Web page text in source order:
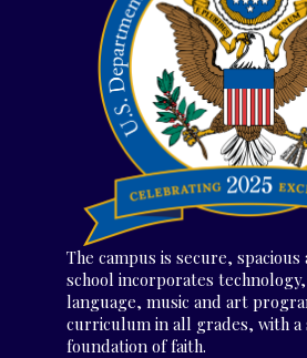
The campus is secure,
school incorporates
language, music and art
curriculum in all grades, with
foundation of faith.